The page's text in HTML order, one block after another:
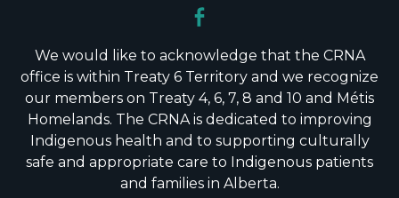
We would like to acknowledge that the CRNA
office is within Treaty 6 Territory and we recognize
our members on Treaty 4, 6, 7, 8 and 10 and Métis
Homelands. The CRNA is dedicated to improving
Indigenous health and to supporting culturally
safe and appropriate care to Indigenous patients
and families in Alberta.